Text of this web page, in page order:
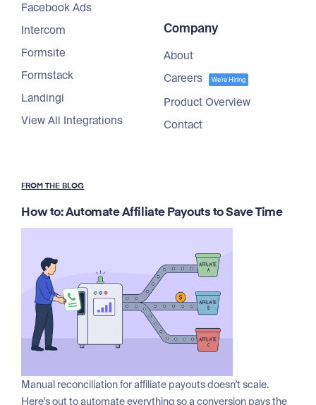
Facebook Ads
Intercom
Formsite
Formstack
Landingi
View All Integrations
Company
About
Careers
We're Hiring
Product Overview
Contact
FROM THE BLOG
How to: Automate Affiliate Payouts to Save Time
Manual reconciliation for affiliate payouts doesn't scale.
Here's out to automate everything so a conversion pays the